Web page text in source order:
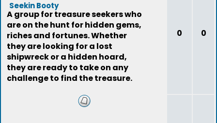
Seekin Booty
A group for treasure seekers who
are on the hunt for hidden gems,
riches and fortunes. Whether
they are looking for a lost
shipwreck or a hidden hoard,
they are ready to take on any
challenge to find the treasure.
0 0